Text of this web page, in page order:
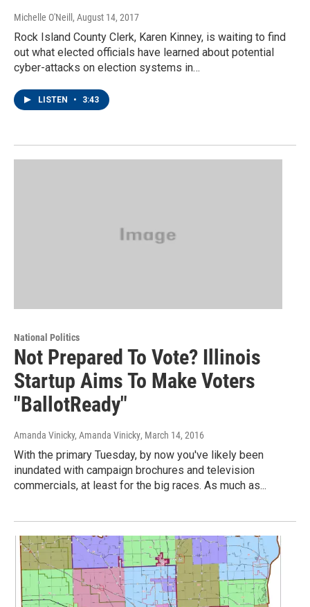
Michelle O'Neill , August 14, 2017
Rock Island County Clerk, Karen Kinney, is waiting to find
out what elected officials have learned about potential
cyber-attacks on election systems in…
LISTEN • 3:43
National Politics
Not Prepared To Vote? Illinois
Startup Aims To Make Voters
"BallotReady"
Amanda Vinicky, Amanda Vinicky, March 14, 2016
With the primary Tuesday, by now you've likely been
inundated with campaign brochures and television
commercials, at least for the big races. As much as...